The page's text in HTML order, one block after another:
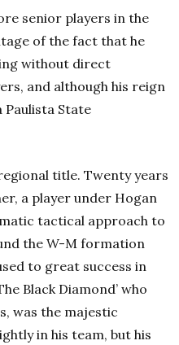
senior players in the
of the fact that he
without direct
and although his reign
State
title. Twenty years
a player under Hogan
tactical approach to
the W-M formation
to great success in
Black Diamond’ who
was the majestic
in his team, but his